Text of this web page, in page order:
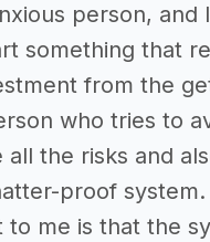
person, and
something that
from the
who tries to
all the risks and
proof system.
to me is that the